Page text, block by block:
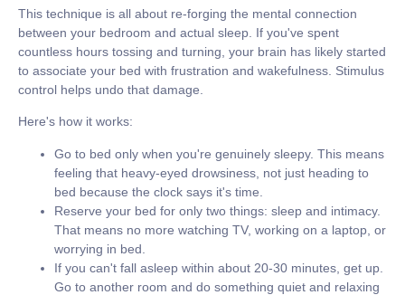
This technique is all about re-forging the mental connection
between your bedroom and actual sleep. If you've spent
countless hours tossing and turning, your brain has likely started
to associate your bed with frustration and wakefulness. Stimulus
control helps undo that damage.
Here's how it works:
Go to bed only when you're genuinely sleepy. This means
feeling that heavy-eyed drowsiness, not just heading to
bed because the clock says it's time.
Reserve your bed for only two things: sleep and intimacy.
That means no more watching TV, working on a laptop, or
worrying in bed.
If you can't fall asleep within about 20-30 minutes, get up.
Go to another room and do something quiet and relaxing